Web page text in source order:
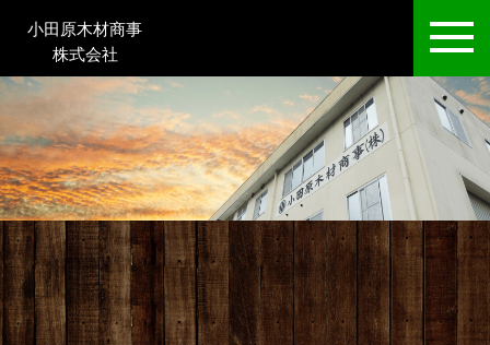
小田原木材商事
株式会社